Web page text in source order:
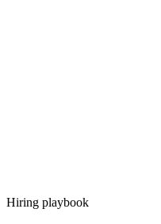
Hiring playbook